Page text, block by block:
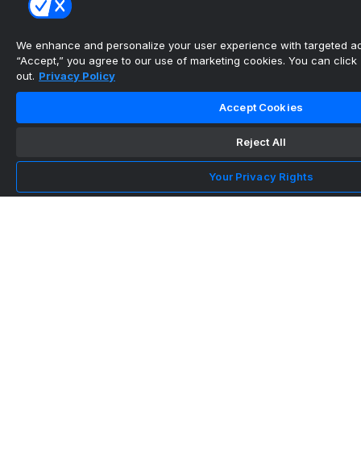
American Conference Releases 2026-27 Pairs
for Men’s Basketb...
We enhance and personalize your user experience with targeted
“Accept,” you agree to our use of marketing cookies. You can click
out. Privacy Policy
Accept Cookies
Reject All
Your Privacy Rights